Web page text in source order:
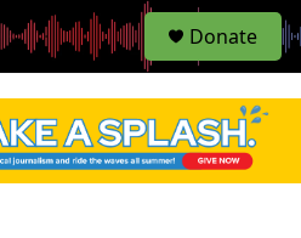
S
e
Donate